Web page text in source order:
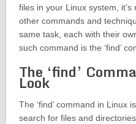
files in your Linux system,
other commands and
same task, each with their
such command is the ‘find’
The ‘find’
Look
The ‘find’ command in Linux
search for files and